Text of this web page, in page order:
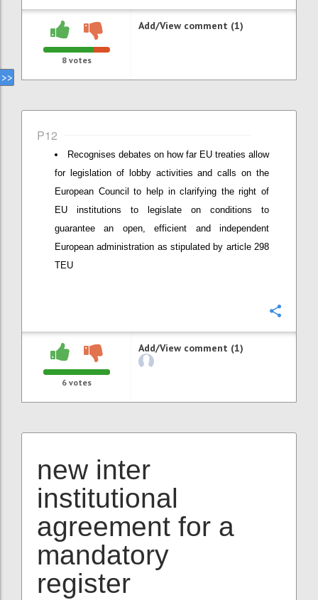
8 votes
Add/View comment (1)
P12
Recognises debates on how far EU treaties allow
for legislation of lobby activities and calls on the
European Council to help in clarifying the right of
EU institutions to legislate on conditions to
guarantee an open, efficient and independent
European administration as stipulated by article 298
TEU
6 votes
Add/View comment (1)
new inter
institutional
agreement for a
mandatory
register